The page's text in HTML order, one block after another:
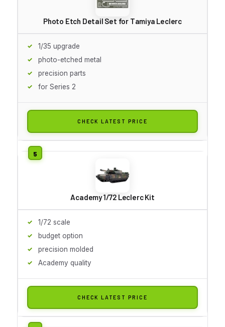
Photo Etch Detail Set for Tamiya Leclerc
1/35 upgrade
photo-etched metal
precision parts
for Series 2
CHECK LATEST PRICE
Academy 1/72 Leclerc Kit
1/72 scale
budget option
precision molded
Academy quality
CHECK LATEST PRICE